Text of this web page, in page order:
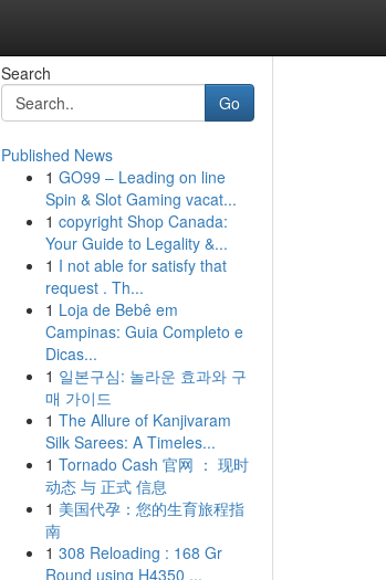
Search
Go
Published News
1 GO99 – Leading on line
Spin & Slot Gaming vacat...
1 copyright Shop Canada:
Your Guide to Legality &...
1 I not able for satisfy that
request . Th...
1 Loja de Bebê em
Campinas: Guia Completo e
Dicas...
1 일본구심: 놀라운 효과와 구
매 가이드
1 The Allure of Kanjivaram
Silk Sarees: A Timeles...
1 Tornado Cash 官网 ： 现时
动态 与 正式 信息
1 美国代孕：您的生育旅程指
南
1 308 Reloading : 168 Gr
Round using H4350 ...